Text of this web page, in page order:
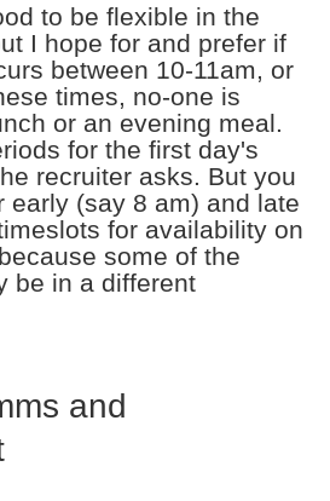
to be flexible in the
I hope for and prefer if
between 10-11am, or
times, no-one is
or an evening meal.
for the first day's
recruiter asks. But you
early (say 8 am) and late
for availability on
some of the
be in a different
and